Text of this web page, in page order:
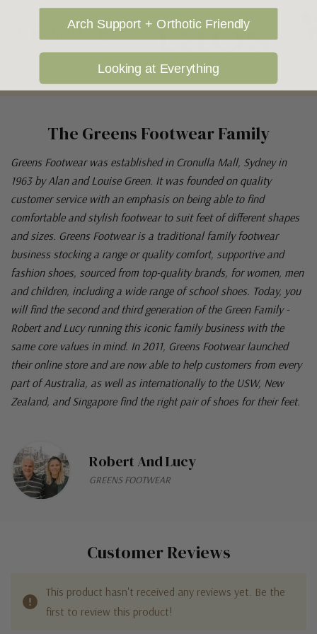
The Greens Footwear Family
Greens Footwear was established in Cronulla Mall, Sydney in
1963 by Alan and Louise Green. It was founded on quality
customer service with an emphasis on being able to find
comfortable and stylish footwear to suit feet of different shapes
and sizes. Greens Footwear is a traditional family footwear
business stocking a range or quality comfort, supportive and
fashion shoes, sourced from top-quality brands, for women, men
and children, including a wide range of school shoes. Today, you
will find the second and third generation of the Green Family -
Robert and Lucy running this iconic family business with the
same core values in mind. In 2011, Greens Footwear launched
their online store and are now able to help customers from every
part of Australia, as well as internationally to the USW, New
Zealand, and Singapore find the right pair of shoes for their feet.
Robert And Lucy
GREENS FOOTWEAR
Customer Reviews
This product hasn't received any reviews yet. Be the
first to review this product!
Arch Support + Orthotic Friendly
Looking at Everything